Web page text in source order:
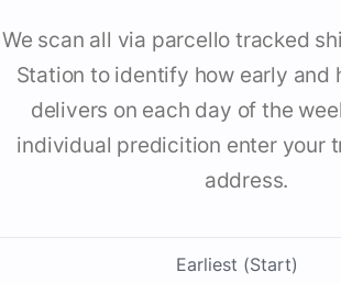
We scan all via parcello tracked
Station to identify how early and
delivers on each day of the
individual predicition enter your
address.
Earliest (Start)